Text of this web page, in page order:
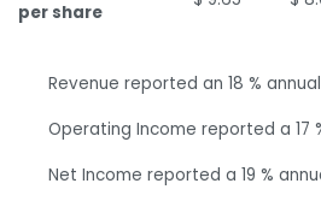
per share
Revenue reported an 18 %
Operating Income reported a 17
Net Income reported a 19 %